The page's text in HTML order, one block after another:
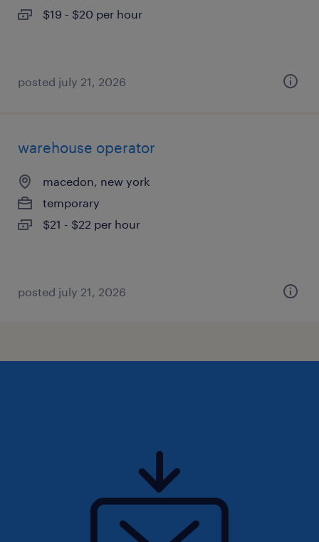
$19 - $20 per hour
posted july 21, 2026
warehouse operator
macedon, new york
temporary
$21 - $22 per hour
posted july 21, 2026